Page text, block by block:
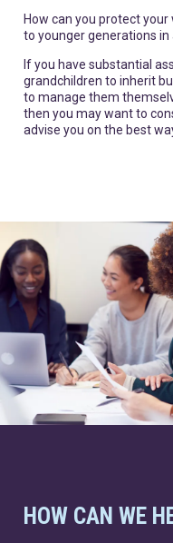
How can you protect
to younger generations in
If you have substantial
grandchildren to inherit
to manage them
then you may want to
advise you on the best
HOW CAN WE